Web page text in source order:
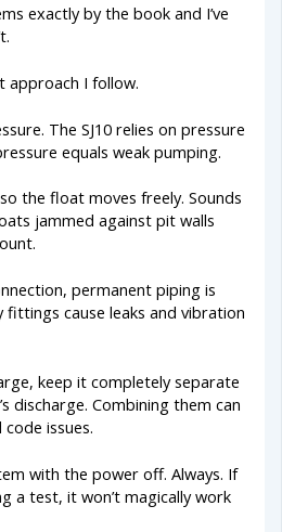
exactly by the book and I’ve
approach I follow.
The SJ10 relies on pressure
equals weak pumping.
the float moves freely. Sounds
jammed against pit walls
permanent piping is
cause leaks and vibration
keep it completely separate
discharge. Combining them can
issues.
with the power off. Always. If
a test, it won’t magically work